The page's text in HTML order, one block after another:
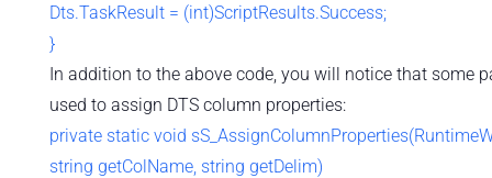
Dts.TaskResult = (int)ScriptResults.Success;
}
In addition to the above code, you will notice that some
used to assign DTS column properties:
private static void
string getColName, string getDelim)